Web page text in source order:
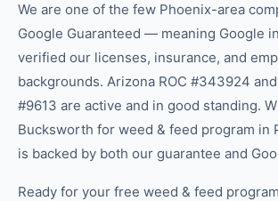
We are one of the few Phoenix-area
Google Guaranteed — meaning Google
verified our licenses, insurance, and
backgrounds. Arizona ROC #343924
#9613 are active and in good standing.
Bucksworth for weed & feed program in
is backed by both our guarantee and
Ready for your free weed & feed